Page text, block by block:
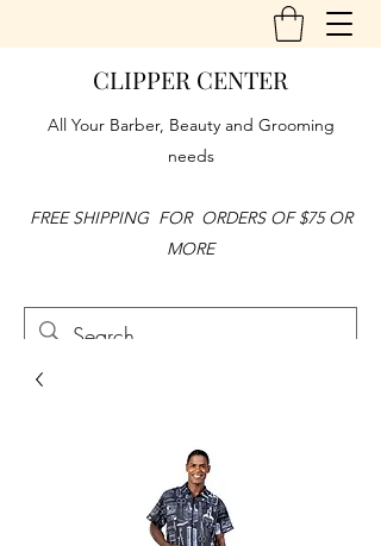
CLIPPER CENTER
All Your Barber, Beauty and Grooming
needs
FREE SHIPPING FOR ORDERS OF $75 OR
MORE